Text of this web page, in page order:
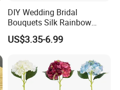
DIY Wedding Bridal
Bouquets Silk Rainbow
Colorful Artificial Flowers
with Combo Box
US$3.35-6.99